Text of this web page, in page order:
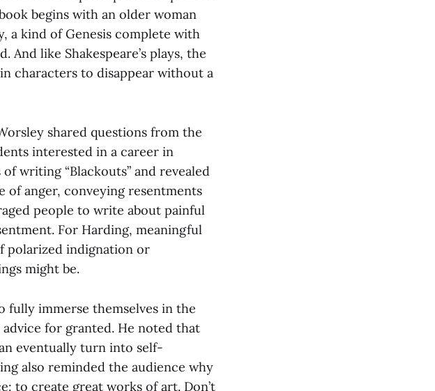
begins with an older woman
a kind of Genesis complete with
And like Shakespeare’s plays, the
characters to disappear without a
shared questions from the
interested in a career in
writing “Blackouts” and revealed
of anger, conveying resentments
people to write about painful
For Harding, meaningful
polarized indignation or
might be.
fully immerse themselves in the
for granted. He noted that
eventually turn into self-
also reminded the audience why
to create great works of art. Don’t